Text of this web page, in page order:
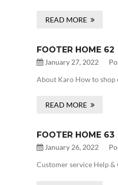
READ MORE
FOOTER HOME 62
January 27, 2022
About Karo How to shop
READ MORE
FOOTER HOME 63
January 26, 2022
Customer service Help